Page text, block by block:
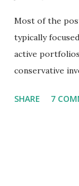
Most of the
typically
active
conservative
management
What
SHARE 7